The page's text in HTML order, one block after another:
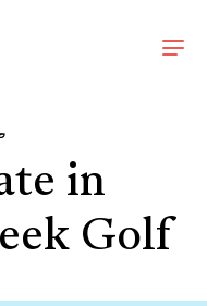
in
Golf